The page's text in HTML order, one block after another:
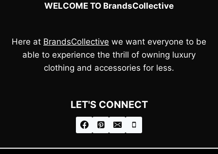
WELCOME TO BrandsCollective
Here at BrandsCollective we want everyone to be
able to experience the thrill of owning luxury
clothing and accessories for less.
LET'S CONNECT